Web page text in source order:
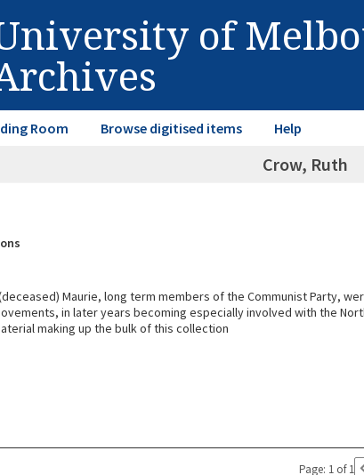
of
Room Browse digitised items Help
Crow, Ruth
Maurie, long term members of the Communist Party,
in later years becoming especially involved with the
making up the bulk of this collection
Page: 1 of 1